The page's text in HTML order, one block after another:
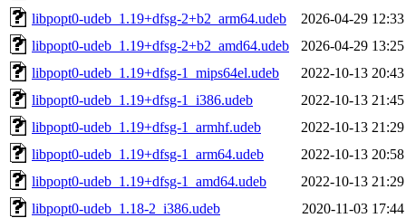
libpopt0-udeb_1.19+dfsg-2+b2_arm64.udeb
2026-04-29 12:33
libpopt0-udeb_1.19+dfsg-2+b2_amd64.udeb
2026-04-29 13:25
libpopt0-udeb_1.19+dfsg-1_mips64el.udeb
2022-10-13 20:43
libpopt0-udeb_1.19+dfsg-1_i386.udeb
2022-10-13 21:45
libpopt0-udeb_1.19+dfsg-1_armhf.udeb
2022-10-13 21:29
libpopt0-udeb_1.19+dfsg-1_arm64.udeb
2022-10-13 20:58
libpopt0-udeb_1.19+dfsg-1_amd64.udeb
2022-10-13 21:29
libpopt0-udeb_1.18-2_i386.udeb
2020-11-03 17:44